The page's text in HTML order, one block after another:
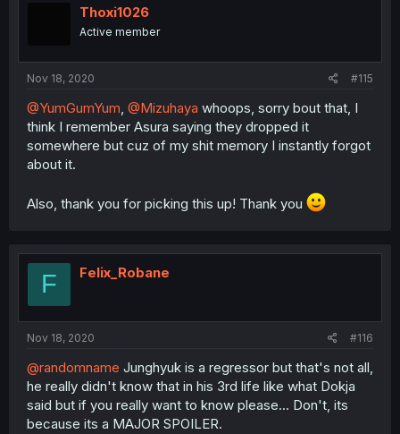
Thoxi1026
Active member
Nov 18, 2020 #115
@YumGumYum @Mizuhaya whoops, sorry bout that, I
think I remember Asura saying they dropped it
somewhere but cuz of my shit memory I instantly forgot
about it.
Also, thank you for picking this up! Thank you
F Felix_Robane
Nov 18, 2020 #116
@randomname Junghyuk is a regressor but that's not all,
he really didn't know that in his 3rd life like what Dokja
said but if you really want to know please... Don't, its
because its a MAJOR SPOILER.